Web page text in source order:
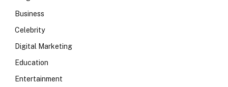
Business
Celebrity
Digital Marketing
Education
Entertainment